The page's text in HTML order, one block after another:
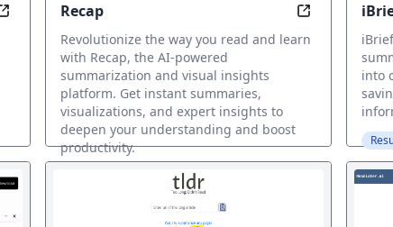
Summarize any text in seconds with AI precision. Save
Recap Recap:
Revolutionize the way you read and learn
with Recap, the AI-powered
summarization and visual insights
platform. Get instant summaries,
visualizations, and expert insights to
deepen your understanding and boost
productivity.
into